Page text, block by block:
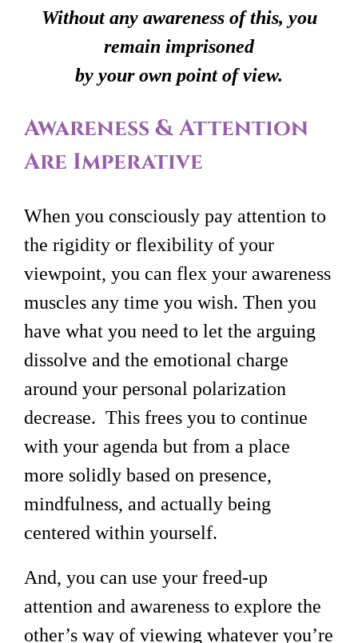
Without any awareness of this, you
remain imprisoned
by your own point of view.
Awareness & Attention
Are Imperative
When you consciously pay attention to
the rigidity or flexibility of your
viewpoint, you can flex your awareness
muscles any time you wish. Then you
have what you need to let the arguing
dissolve and the emotional charge
around your personal polarization
decrease. This frees you to continue
with your agenda but from a place
more solidly based on presence,
mindfulness, and actually being
centered within yourself.
And, you can use your freed-up
attention and awareness to explore the
other’s way of viewing whatever you’re